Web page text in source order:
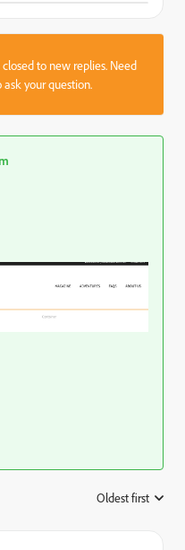
to new replies. Need
your question.
Oldest first